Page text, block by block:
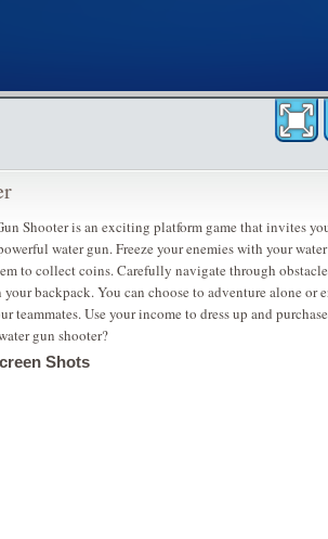
Shooter is an exciting platform game that invites
water gun. Freeze your enemies with your
to collect coins. Carefully navigate through
backpack. You can choose to adventure alone
teammates. Use your income to dress up and
gun shooter?
Shots